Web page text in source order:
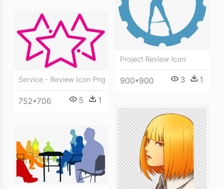
Project Review Icon
900*900 3 1
Service - Review Icon Png
752*706 5 1